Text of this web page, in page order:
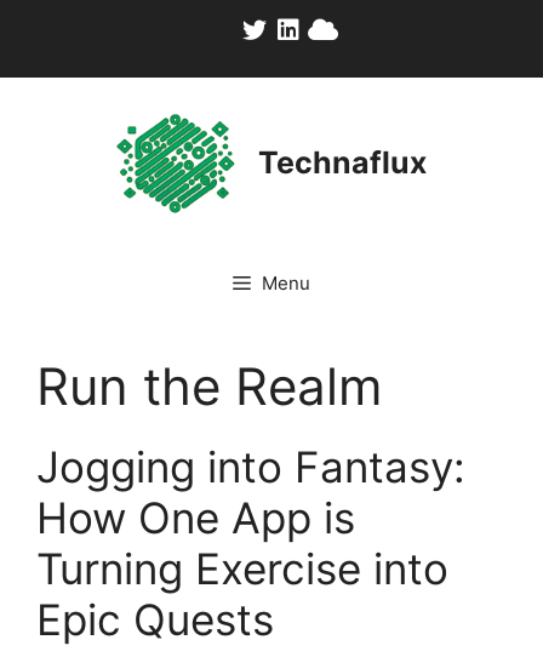
content
Technaflux
Menu
Run the Realm
Jogging into Fantasy:
How One App is
Turning Exercise into
Epic Quests